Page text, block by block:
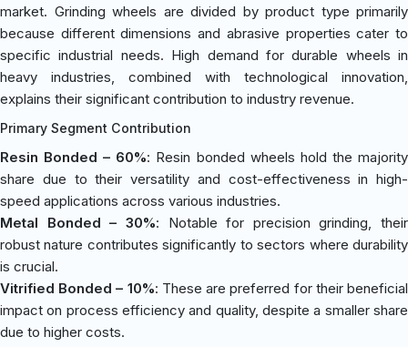
market. Grinding wheels are divided by product type primarily
because different dimensions and abrasive properties cater to
specific industrial needs. High demand for durable wheels in
heavy industries, combined with technological innovation,
explains their significant contribution to industry revenue.
Primary Segment Contribution
Resin Bonded – 60%: Resin bonded wheels hold the majority
share due to their versatility and cost-effectiveness in high-
speed applications across various industries.
Metal Bonded – 30%: Notable for precision grinding, their
robust nature contributes significantly to sectors where durability
is crucial.
Vitrified Bonded – 10%: These are preferred for their beneficial
impact on process efficiency and quality, despite a smaller share
due to higher costs.